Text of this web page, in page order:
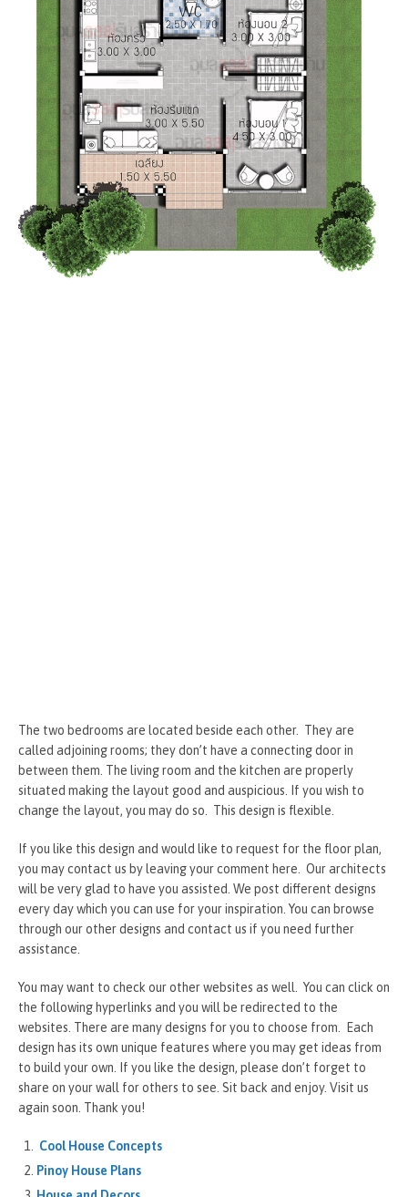
The two bedrooms are located beside each other. They are
called adjoining rooms; they don’t have a connecting door in
between them. The living room and the kitchen are properly
situated making the layout good and auspicious. If you wish to
change the layout, you may do so. This design is flexible.
If you like this design and would like to request for the floor plan,
you may contact us by leaving your comment here. Our architects
will be very glad to have you assisted. We post different designs
every day which you can use for your inspiration. You can browse
through our other designs and contact us if you need further
assistance.
You may want to check our other websites as well. You can click on
the following hyperlinks and you will be redirected to the
websites. There are many designs for you to choose from. Each
design has its own unique features where you may get ideas from
to build your own. If you like the design, please don’t forget to
share on your wall for others to see. Sit back and enjoy. Visit us
again soon. Thank you!
Cool House Concepts
Pinoy House Plans